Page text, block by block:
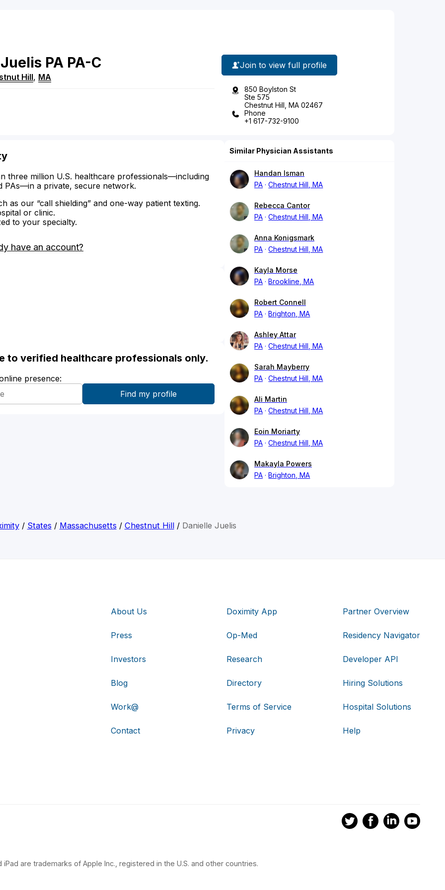
Juelis PA PA-C
Hill, MA
Join to view full profile
850 Boylston St
Ste 575
Chestnut Hill, MA 02467
Phone
+1 617-732-9100
three million U.S. healthcare professionals—including
PAs—in a private, secure network.
as our “call shielding” and one-way patient texting.
or clinic.
to your specialty.
have an account?
to verified healthcare professionals only.
presence:
Similar Physician Assistants
Handan Isman
PA
Chestnut Hill, MA
Rebecca Cantor
PA
Chestnut Hill, MA
Anna Konigsmark
PA
Chestnut Hill, MA
Kayla Morse
PA
Brookline, MA
Robert Connell
PA
Brighton, MA
Ashley Attar
PA
Chestnut Hill, MA
Sarah Mayberry
PA
Chestnut Hill, MA
Ali Martin
PA
Chestnut Hill, MA
Eoin Moriarty
PA
Chestnut Hill, MA
Makayla Powers
PA
Brighton, MA
/ States / Massachusetts / Chestnut Hill/ Danielle Juelis
About Us
Press
Investors
Blog
Work@
Contact
Doximity App
Op-Med
Research
Directory
Terms of Service
Privacy
Partner Overview
Residency Navigator
Developer API
Hiring Solutions
Hospital Solutions
Help
iPad are trademarks of Apple Inc., registered in the U.S. and other countries.